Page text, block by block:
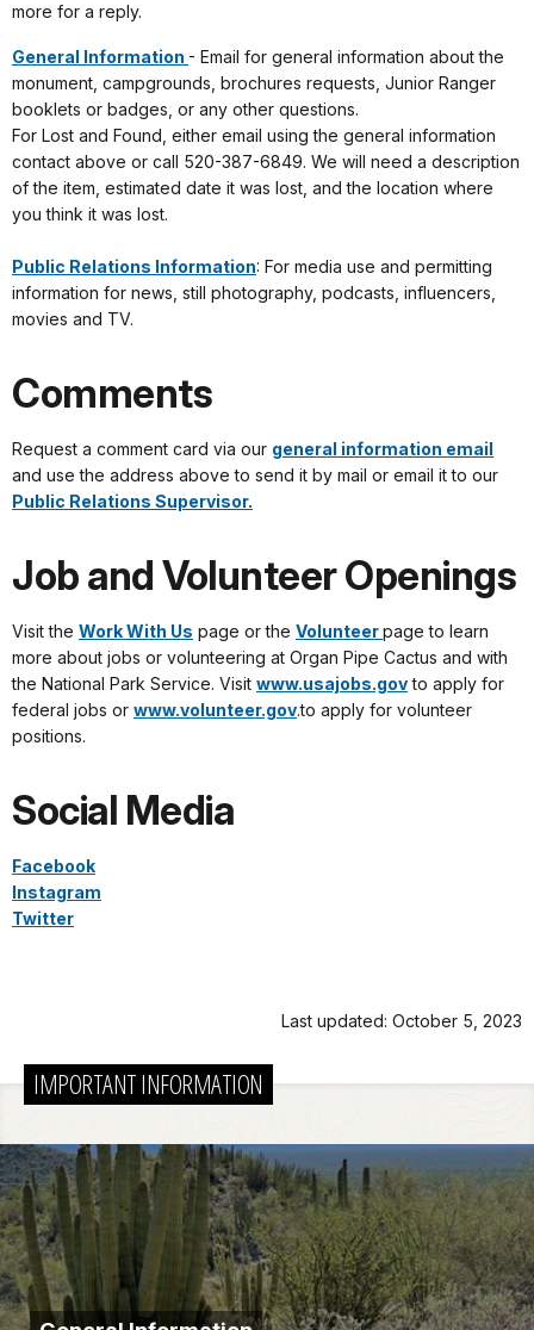
more for a reply.
General Information - Email for general information about the
monument, campgrounds, brochures requests, Junior Ranger
booklets or badges, or any other questions.
For Lost and Found, either email using the general information
contact above or call 520-387-6849. We will need a description
of the item, estimated date it was lost, and the location where
you think it was lost.
Public Relations Information: For media use and permitting
information for news, still photography, podcasts, influencers,
movies and TV.
Comments
Request a comment card via our general information email
and use the address above to send it by mail or email it to our
Public Relations Supervisor.
Job and Volunteer Openings
Visit the Work With Us page or the Volunteerpage to learn
more about jobs or volunteering at Organ Pipe Cactus and with
the National Park Service. Visit www.usajobs.govto apply for
federal jobs or www.volunteer.gov.to apply for volunteer
positions.
Social Media
Facebook
Instagram
Twitter
Last updated: October 5, 2023
IMPORTANT INFORMATION